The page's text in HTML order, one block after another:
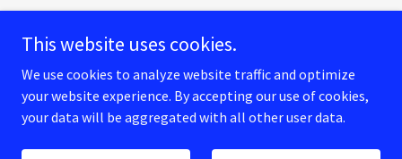
Copyright © 2026 Cherrypickershop - All Rights Reserved.
This website uses cookies.
We use cookies to analyze website traffic and optimize
your website experience. By accepting our use of cookies,
your data will be aggregated with all other user data.